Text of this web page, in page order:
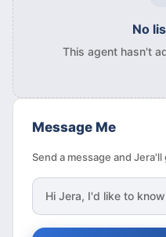
No
This agent hasn't
Message Me
Send a message and
Hi Jera, I'd like to